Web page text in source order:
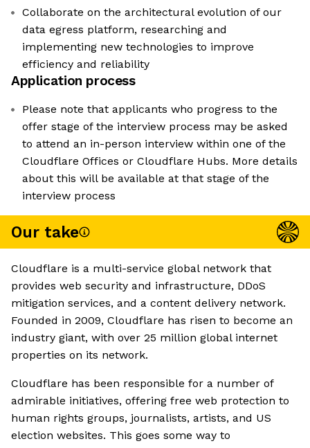
Collaborate on the architectural evolution of our
data egress platform, researching and
implementing new technologies to improve
efficiency and reliability
Application process
Please note that applicants who progress to the
offer stage of the interview process may be asked
to attend an in-person interview within one of the
Cloudflare Offices or Cloudflare Hubs. More details
about this will be available at that stage of the
interview process
Our take
Cloudflare is a multi-service global network that
provides web security and infrastructure, DDoS
mitigation services, and a content delivery network.
Founded in 2009, Cloudflare has risen to become an
industry giant, with over 25 million global internet
properties on its network.
Cloudflare has been responsible for a number of
admirable initiatives, offering free web protection to
human rights groups, journalists, artists, and US
election websites. This goes some way to